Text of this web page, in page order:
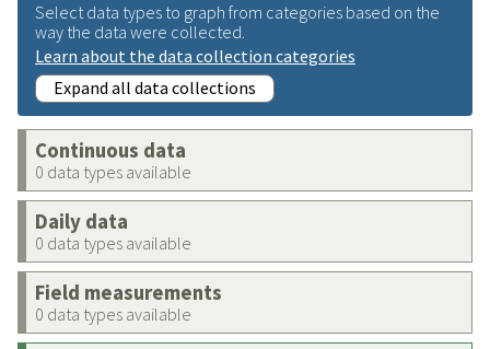
Select data types to graph from categories based on the
way the data were collected.
Learn about the data collection categories
Expand all data collections
Continuous data
0 data types available
Daily data
0 data types available
Field measurements
0 data types available